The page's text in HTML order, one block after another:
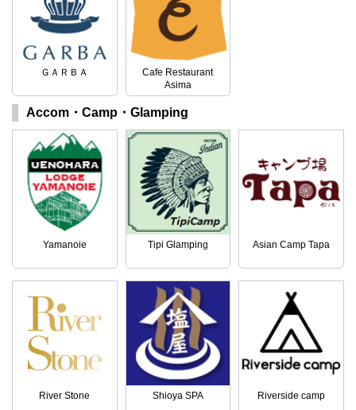
ＧＡＲＢＡ
Cafe Restaurant
Asima
Accom・Camp・Glamping
Yamanoie Tipi Glamping Asian Camp Tapa
River Stone Shioya SPA Riverside camp